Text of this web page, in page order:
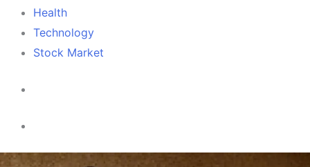
Health
Technology
Stock Market